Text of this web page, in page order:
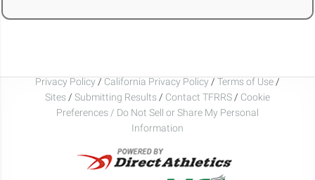
Privacy Policy / California Privacy Policy / Terms of Use /
Sites / Submitting Results / Contact TFRRS / Cookie
Preferences / Do Not Sell or Share My Personal
Information